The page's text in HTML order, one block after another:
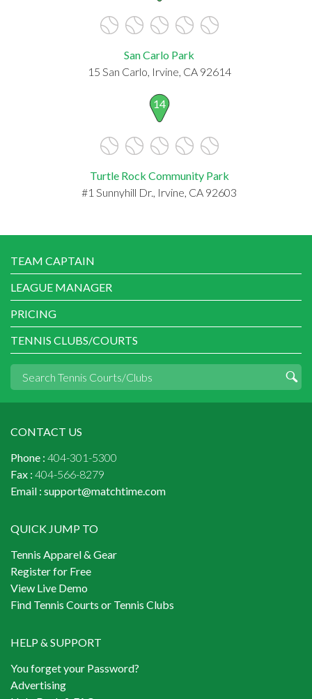
San Carlo Park
15 San Carlo, Irvine, CA 92614
14
Turtle Rock Community Park
#1 Sunnyhill Dr., Irvine, CA 92603
TEAM CAPTAIN
LEAGUE MANAGER
PRICING
TENNIS CLUBS/COURTS
CONTACT US
Phone : 404-301-5300
Fax : 404-566-8279
Email : support@matchtime.com
QUICK JUMP TO
Tennis Apparel & Gear
Register for Free
View Live Demo
Find Tennis Courts or Tennis Clubs
HELP & SUPPORT
You forget your Password?
Advertising